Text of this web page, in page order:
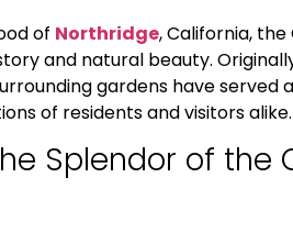
of Northridge, California,
and natural beauty.
gardens have served
of residents and visitors alike.
Splendor of the